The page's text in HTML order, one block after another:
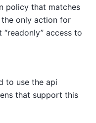
policy that matches
the only action for
access to
to use the api
that support this